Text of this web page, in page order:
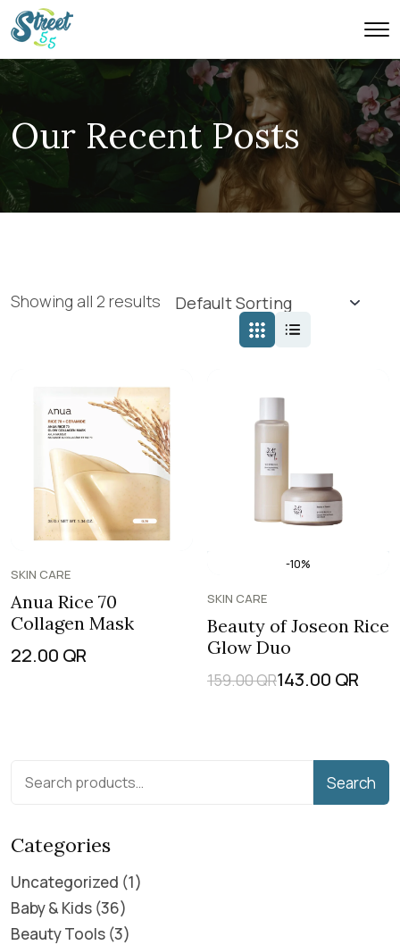
Our Recent Posts
Showing all 2 results
SKIN CARE
Anua Rice 70
Collagen Mask
22.00 QR
-10%
SKIN CARE
Beauty of Joseon Rice
Glow Duo
159.00QR143.00 QR
Search
Categories
Uncategorized 1
Baby & Kids 36
Beauty Tools 3